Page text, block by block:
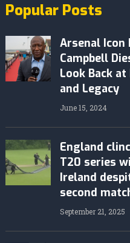
Popular Posts
Arsenal Icon
Campbell
Look Back
and Legacy
June 15, 2024
England
T20 series
Ireland
second
September 21, 2025